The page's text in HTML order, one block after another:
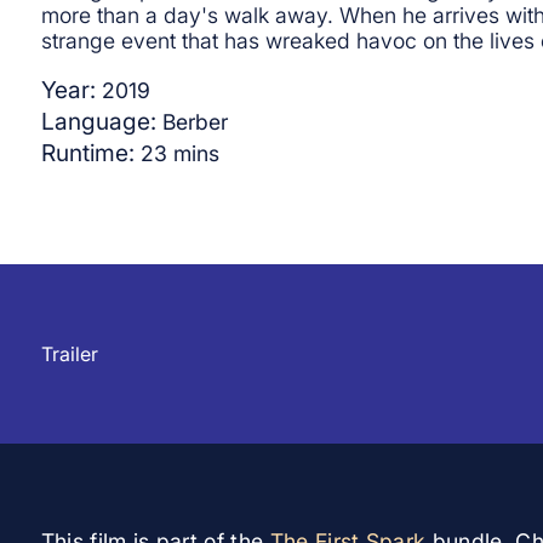
more than a day's walk away. When he arrives
strange event that has wreaked havoc on the lives
Year: 2019
Language: Berber
Runtime: 23 mins
Trailer
▲